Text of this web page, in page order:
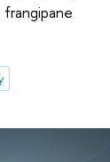
frangipane